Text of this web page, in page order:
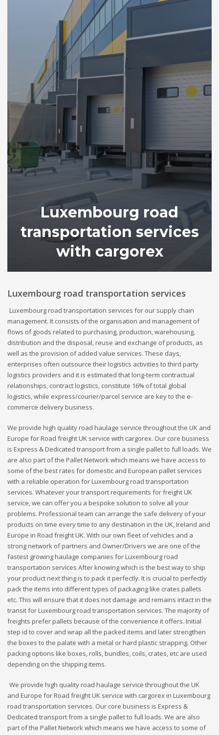
Luxembourg road
transportation services
with cargorex
Luxembourg road transportation services
Luxembourg road transportation services for our supply chain
management. It consists of the organisation and management of
flows of goods related to purchasing, production, warehousing,
distribution and the disposal, reuse and exchange of products, as
well as the provision of added value services. These days,
enterprises often outsource their logistics activities to third party
logistics providers and it is estimated that long-term contractual
relationships, contract logistics, constitute 16% of total global
logistics, while express/courier/parcel service are key to the e-
commerce delivery business.
We provide high quality road haulage service throughout the UK and
Europe for Road freight UK service with cargorex. Our core business
is Express & Dedicated transport from a single pallet to full loads. We
are also part of the Pallet Network which means we have access to
some of the best rates for domestic and European pallet services
with a reliable operation for Luxembourg road transportation
services. Whatever your transport requirements for freight UK
service, we can offer you a bespoke solution to solve all your
problems. Professional team can arrange the safe delivery of your
products on time every time to any destination in the UK, Ireland and
Europe in Road freight UK. With our own fleet of vehicles and a
strong network of partners and Owner/Drivers we are one of the
fastest growing haulage companies for Luxembourg road
transportation services After knowing which is the best way to ship
your product next thing is to pack it perfectly. It is crucial to perfectly
pack the items into different types of packaging like crates pallets
etc. This will ensure that it does not damage and remains intact in the
transit for Luxembourg road transportation services. The majority of
freights prefer pallets because of the convenience it offers. Initial
step id to cover and wrap all the packed items and later strengthen
the boxes to the palate with a metal or hard plastic strapping. Other
packing options like boxes, rolls, bundles, coils, crates, etc are used
depending on the shipping items.
We provide high quality road haulage service throughout the UK
and Europe for Road freight UK service with cargorex in Luxembourg
road transportation services. Our core business is Express &
Dedicated transport from a single pallet to full loads. We are also
part of the Pallet Network which means we have access to some of